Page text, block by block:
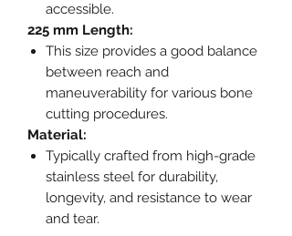
accessible.
225 mm Length:
This size provides a good balance
between reach and
maneuverability for various bone
cutting procedures.
Material:
Typically crafted from high-grade
stainless steel for durability,
longevity, and resistance to wear
and tear.